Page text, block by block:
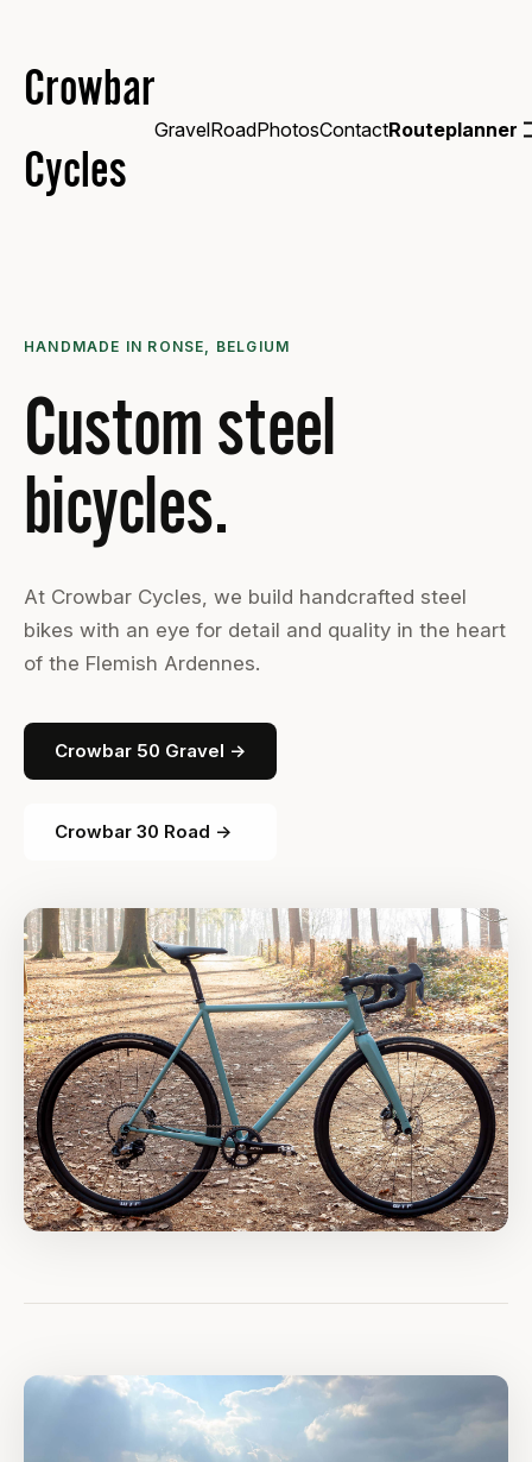
Crowbar
Cycles
GravelRoadPhotosContactRouteplanner
HANDMADE IN RONSE, BELGIUM
Custom steel
bicycles.
At Crowbar Cycles, we build handcrafted steel
bikes with an eye for detail and quality in the heart
of the Flemish Ardennes.
Crowbar 50 Gravel →
Crowbar 30 Road →